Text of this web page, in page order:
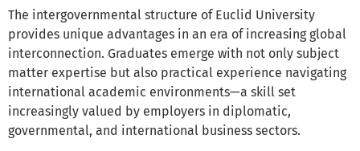
The intergovernmental structure of Euclid University
provides unique advantages in an era of increasing global
interconnection. Graduates emerge with not only subject
matter expertise but also practical experience navigating
international academic environments—a skill set
increasingly valued by employers in diplomatic,
governmental, and international business sectors.